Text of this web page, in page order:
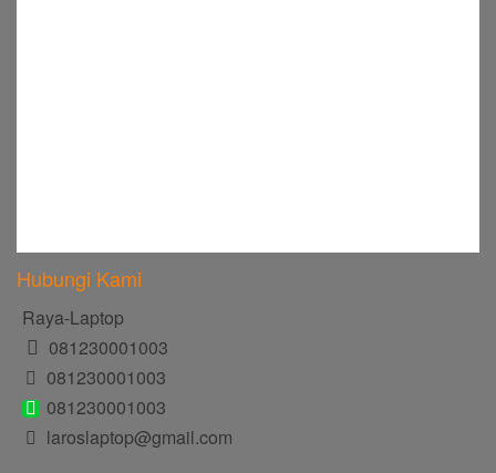
Hubungi Kami
Raya-Laptop
081230001003
081230001003
081230001003
laroslaptop@gmail.com